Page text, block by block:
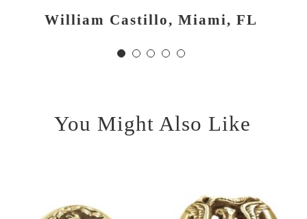
William Castillo, Miami, FL
good luck!
D. Diaz, Corpus Christi, TX
You Might Also Like